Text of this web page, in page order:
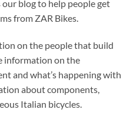
blog to help people get
from ZAR Bikes.
on the people that build
information on the
and what’s happening with
about components,
Italian bicycles.